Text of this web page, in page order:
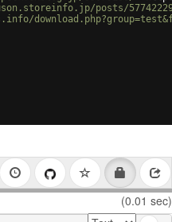
posts/
(0.01 sec)